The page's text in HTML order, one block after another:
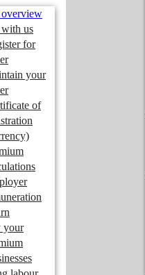
overview
with us
for
your
of
your